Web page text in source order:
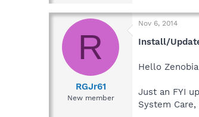
R
RGJr61
New member
Nov 6, 2014
Install/
Hello
Just an FYI
System